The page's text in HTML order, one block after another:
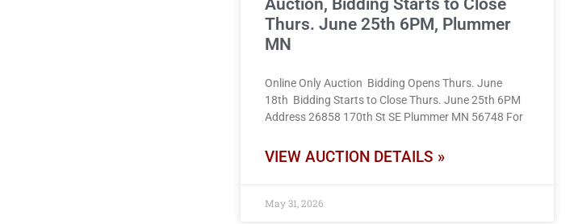
Thurs. June 25th 6PM, Plummer
MN
Online Only Auction Bidding Opens Thurs. June
18th Bidding Starts to Close Thurs. June 25th 6PM
Address 26858 170th St SE Plummer MN 56748 For
VIEW AUCTION DETAILS »
May 31, 2026